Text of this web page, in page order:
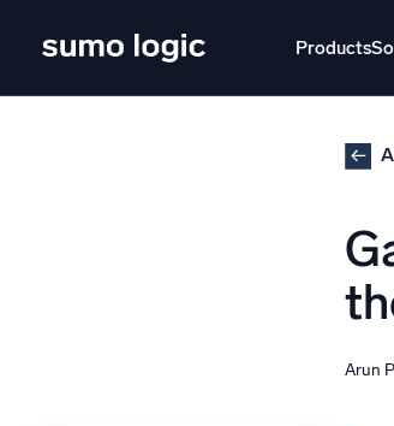
Products
Monitor, troubleshoot, automate, and defend
Arun